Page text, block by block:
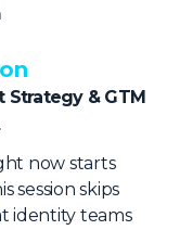
in Identiverse
Experiences
Strategy & GTM
now starts
session skips
identity teams